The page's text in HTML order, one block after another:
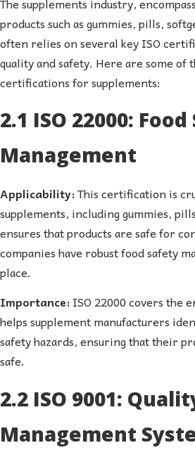
products such as gummies, pills,
often relies on several key ISO
quality and safety. Here are some of
certifications for supplements:
2.1 ISO 22000:
Management
Applicability:This certification is
supplements, including gummies,
ensures that products are safe for
companies have robust food safety
place.
Importance:ISO 22000 covers the
helps supplement manufacturers
safety hazards, ensuring that their
safe.
2.2 ISO 9001:
Management